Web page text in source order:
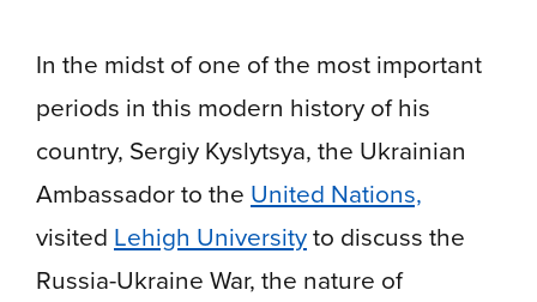
In the midst of one of the most important
periods in this modern history of his
country, Sergiy Kyslytsya, the Ukrainian
Ambassador to the United Nations,
visited Lehigh Universityto discuss the
Russia-Ukraine War, the nature of